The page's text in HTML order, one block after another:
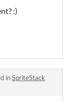
:)
inSpriteStack